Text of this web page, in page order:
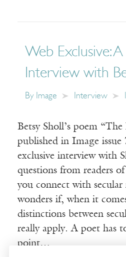
Web Exclusive:
Interview with
By Image Interview
Betsy Sholl’s poem
published in Image issue
exclusive interview with
questions from readers
you connect with secular
wonders if, when it
distinctions between
really apply. A poet has
point…